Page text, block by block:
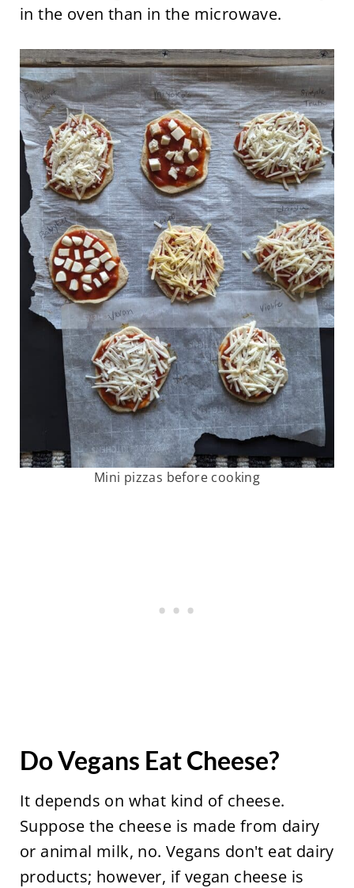
in the oven than in the microwave.
Mini pizzas before cooking
Do Vegans Eat Cheese?
It depends on what kind of cheese.
Suppose the cheese is made from dairy
or animal milk, no. Vegans don't eat dairy
products; however, if vegan cheese is